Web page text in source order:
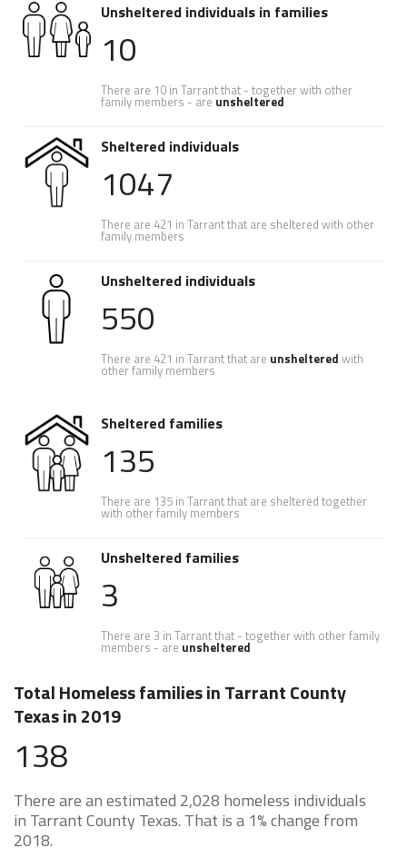
Unsheltered individuals in families
10
There are 10 in Tarrant that - together with other
family members - are unsheltered
Sheltered individuals
1047
There are 421 in Tarrant that are sheltered with other
family members
Unsheltered individuals
550
There are 421 in Tarrant that are unsheltered with
other family members
Sheltered families
135
There are 135 in Tarrant that are sheltered together
with other family members
Unsheltered families
3
There are 3 in Tarrant that - together with other family
members - are unsheltered
Total Homeless families in Tarrant County
Texas in 2019
138
There are an estimated 2,028 homeless individuals
in Tarrant County Texas. That is a 1% change from
2018.